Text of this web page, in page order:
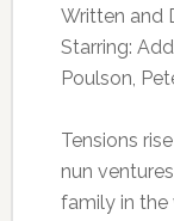
Written and
Starring:
Poulson,
Tensions
nun
family in the